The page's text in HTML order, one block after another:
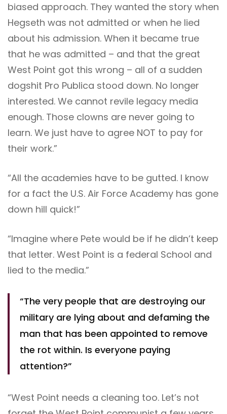
biased approach. They wanted the story when
Hegseth was not admitted or when he lied
about his admission. When it became true
that he was admitted – and that the great
West Point got this wrong – all of a sudden
dogshit Pro Publica stood down. No longer
interested. We cannot revile legacy media
enough. Those clowns are never going to
learn. We just have to agree NOT to pay for
their work.”
“All the academies have to be gutted. I know
for a fact the U.S. Air Force Academy has gone
down hill quick!”
“Imagine where Pete would be if he didn’t keep
that letter. West Point is a federal School and
lied to the media.”
“The very people that are destroying our
military are lying about and defaming the
man that has been appointed to remove
the rot within. Is everyone paying
attention?”
“West Point needs a cleaning too. Let’s not